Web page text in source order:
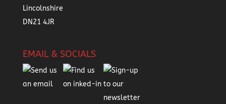
Lincolnshire
DN21 4JR
EMAIL & SOCIALS